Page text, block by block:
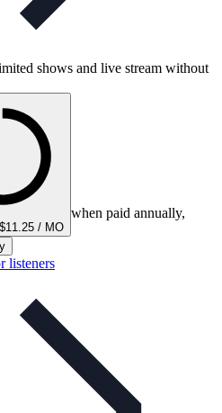
shows and live stream without
/ MO
when paid annually,
listeners